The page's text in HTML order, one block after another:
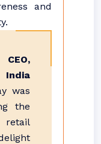
and
India
was
the
retail